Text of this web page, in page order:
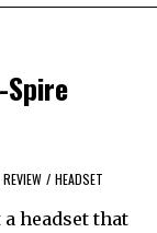
Spire
/ HEADSET
headset that